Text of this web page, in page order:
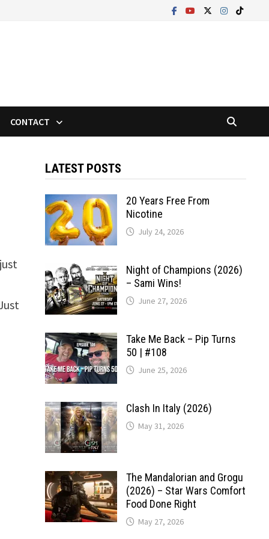
CONTACT
LATEST POSTS
20 Years Free From
Nicotine
July 24, 2026
Night of Champions (2026)
– Sami Wins!
June 27, 2026
Take Me Back – Pip Turns
50 | #108
June 25, 2026
Clash In Italy (2026)
May 31, 2026
The Mandalorian and Grogu
(2026) – Star Wars Comfort
Food Done Right
May 27, 2026